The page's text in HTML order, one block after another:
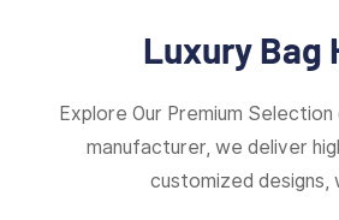
Luxury Bag
Explore Our Premium
manufacturer, we deliver
customized